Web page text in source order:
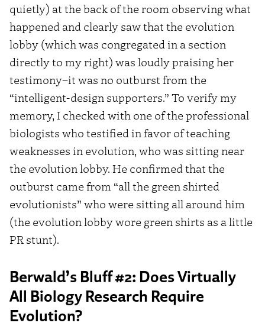
quietly) at the back of the room observing what
happened and clearly saw that the evolution
lobby (which was congregated in a section
directly to my right) was loudly praising her
testimony–it was no outburst from the
“intelligent-design supporters.” To verify my
memory, I checked with one of the professional
biologists who testified in favor of teaching
weaknesses in evolution, who was sitting near
the evolution lobby. He confirmed that the
outburst came from “all the green shirted
evolutionists” who were sitting all around him
(the evolution lobby wore green shirts as a little
PR stunt).
Berwald’s Bluff #2: Does Virtually
All Biology Research Require
Evolution?